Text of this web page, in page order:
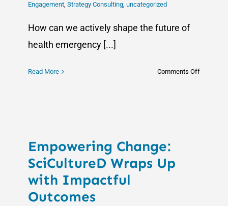
Engagement, Strategy Consulting, uncategorized
How can we actively shape the future of
health emergency [...]
Read More Comments Offon
Empowering Change:
SciCultureD Wraps Up
with Impactful
Outcomes